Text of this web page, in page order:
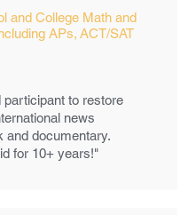
and College Math and
APs, ACT/SAT
to restore
news
and documentary.
for 10+ years!"